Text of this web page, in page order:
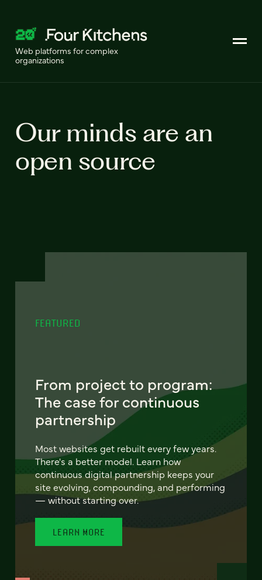
Web platforms for complex
organizations
Our minds are an
open source
FEATURED
From project to program:
The case for continuous
partnership
Most websites get rebuilt every few years.
There's a better model. Learn how
continuous digital partnership keeps your
site evolving, compounding, and performing
— without starting over.
LEARN MORE